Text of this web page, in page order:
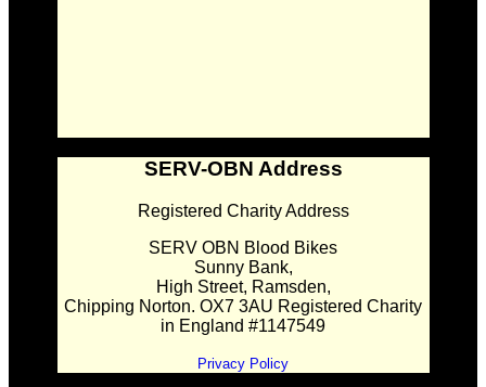
SERV-OBN Address
Registered Charity Address
SERV OBN Blood Bikes
Sunny Bank,
High Street, Ramsden,
Chipping Norton. OX7 3AU Registered Charity
in England #1147549
Privacy Policy